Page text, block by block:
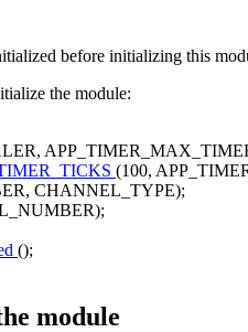
before initializing this
the module:
(100,
CHANNEL_TYPE);
();
module